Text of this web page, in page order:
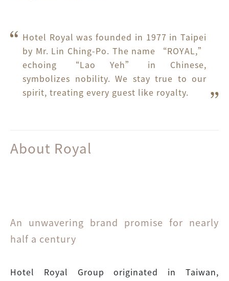
Hotel Royal was founded in 1977 in Taipei
by Mr. Lin Ching-Po. The name “ROYAL,”
echoing “Lao Yeh” in Chinese,
symbolizes nobility. We stay true to our
spirit, treating every guest like royalty.
About Royal
An unwavering brand promise for nearly
half a century
Hotel Royal Group originated in Taiwan,